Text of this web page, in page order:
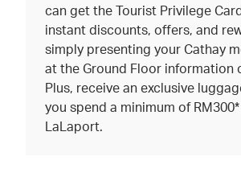
can get the Tourist Privilege
instant discounts, offers, and
simply presenting your Cathay
at the Ground Floor information
Plus, receive an exclusive
you spend a minimum of
LaLaport.